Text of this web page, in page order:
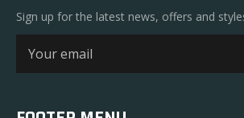
Sign up for the latest news, offers and